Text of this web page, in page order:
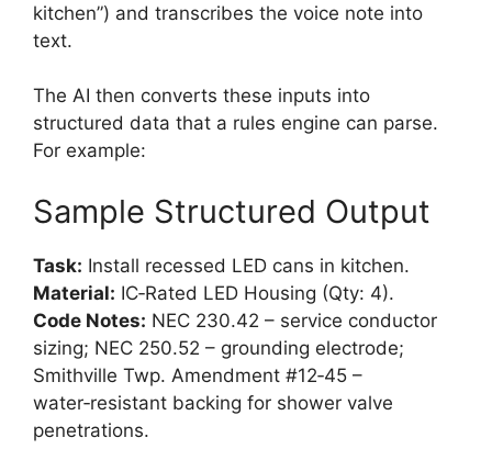
kitchen”) and transcribes the voice note into
text.
The AI then converts these inputs into
structured data that a rules engine can parse.
For example:
Sample Structured Output
Task: Install recessed LED cans in kitchen.
Material: IC‑Rated LED Housing (Qty: 4).
Code Notes: NEC 230.42 – service conductor
sizing; NEC 250.52 – grounding electrode;
Smithville Twp. Amendment #12‑45 –
water‑resistant backing for shower valve
penetrations.